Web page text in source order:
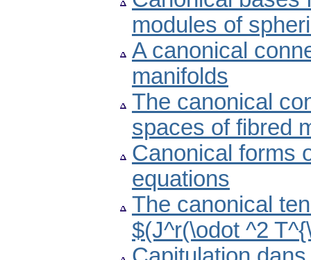
modules of
A canonical
manifolds
The canonical
spaces of fibred
Canonical forms
equations
The canonical
$(J^r(\odot ^2